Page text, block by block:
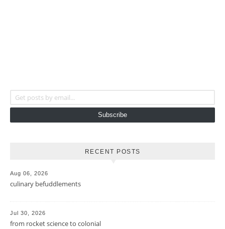
Subscribe
RECENT POSTS
Aug 06, 2026
culinary befuddlements
Jul 30, 2026
from rocket science to colonial